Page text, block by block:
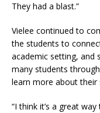
They had a blast.”
Vielee continued to
the students to
academic setting, and
many students
learn more about their
“I think it’s a great